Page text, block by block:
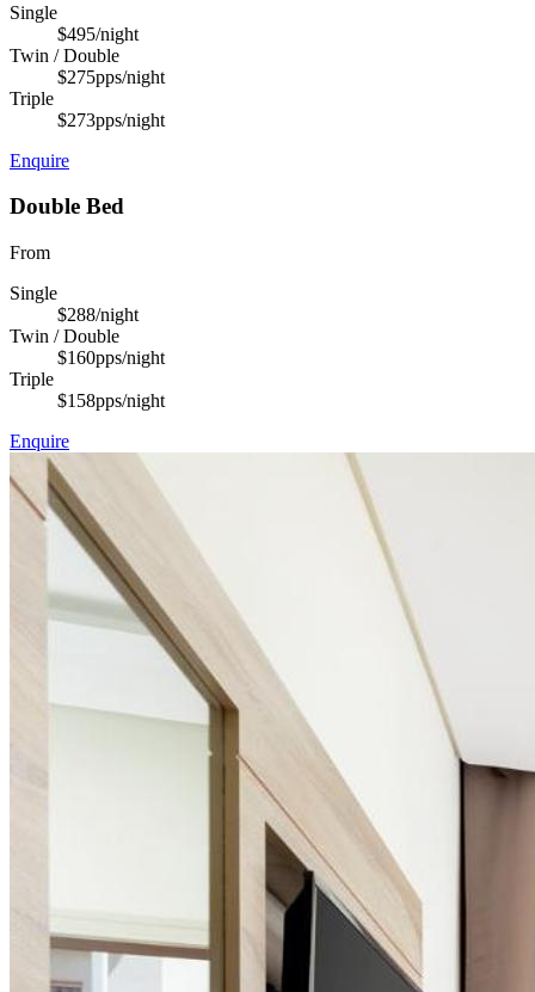
Single
$495/night
Twin / Double
$275pps/night
Triple
$273pps/night
Enquire
Double Bed
From
Single
$288/night
Twin / Double
$160pps/night
Triple
$158pps/night
Enquire